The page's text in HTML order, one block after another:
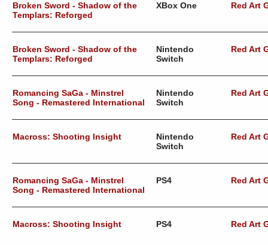
Broken Sword - Shadow of the
Templars: Reforged
XBox One Red Art
Broken Sword - Shadow of the
Templars: Reforged
Nintendo
Switch
Red Art
Romancing SaGa - Minstrel
Song - Remastered International
Nintendo
Switch
Red Art
Macross: Shooting Insight
Nintendo
Switch
Red Art
Romancing SaGa - Minstrel
Song - Remastered International
PS4 Red Art
Macross: Shooting Insight PS4 Red Art